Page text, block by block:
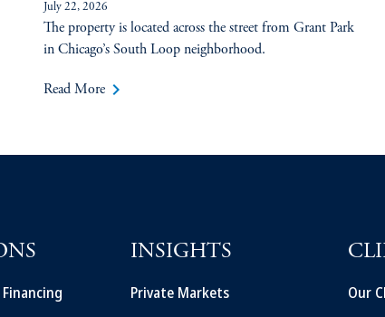
July 22, 2026
The property is located across the street from Grant Park
in Chicago’s South Loop neighborhood.
Read More keyboard_arrow_right
INSIGHTS
Private Markets Our